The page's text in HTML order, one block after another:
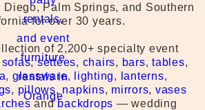
Diego, Palm Springs, and Southern
for over 30 years.
of 2,200+ specialty event
sofas,settees, chairs, bars, tables,
, glassware, lighting, lanterns,
, pillows, napkins, mirrors, vases
and backdrops — wedding